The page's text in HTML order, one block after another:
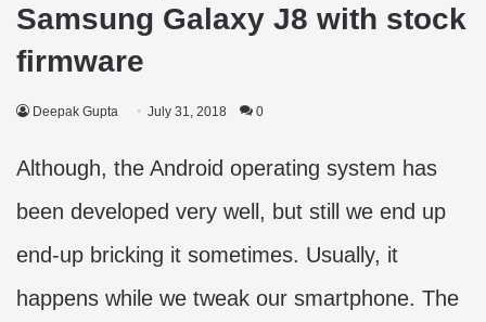
Samsung Galaxy J8 with stock
firmware
Deepak Gupta July 31, 2018 0
Although, the Android operating system has
been developed very well, but still we end up
end-up bricking it sometimes. Usually, it
happens while we tweak our smartphone. The